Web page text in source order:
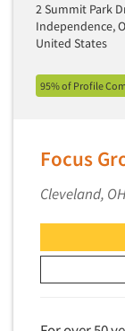
2 Summit Park
Independence,
United States
95% of Profile
Focus
Cleveland,